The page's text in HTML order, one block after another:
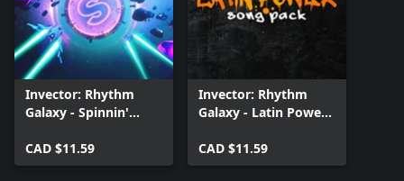
Invector: Rhythm
Galaxy - Spinnin'
CAD $11.59
Invector: Rhythm
Galaxy - Latin Power
CAD $11.59